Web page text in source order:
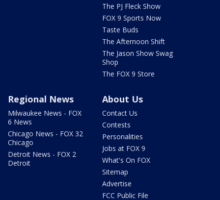
The PJ Fleck Show
FOX 9 Sports Now
Taste Buds
The Afternoon Shift
The Jason Show Swag
Shop
The FOX 9 Store
Regional News
Milwaukee News - FOX
6 News
Chicago News - FOX 32
Chicago
Detroit News - FOX 2
Detroit
About Us
Contact Us
Contests
Personalities
Jobs at FOX 9
What's On FOX
Sitemap
Advertise
FCC Public File